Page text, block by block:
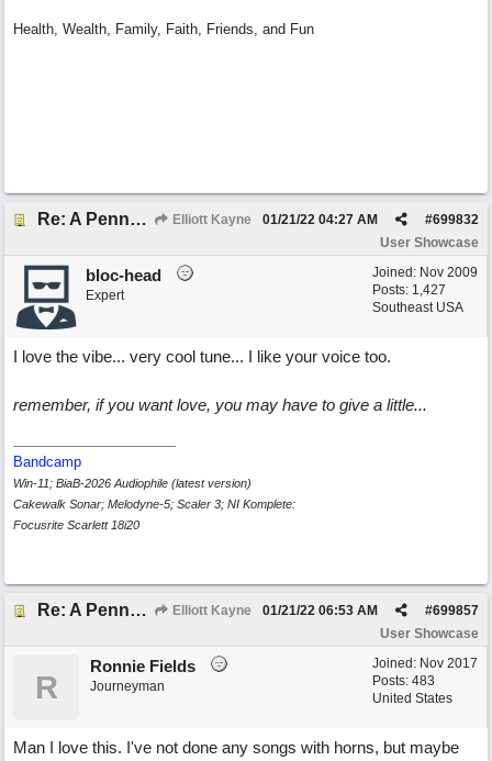
Health, Wealth, Family, Faith, Friends, and Fun
Re: A Penny in my Pocket Elliott Kayne #699832
01/21/22 04:27 AM
User Showcase
Joined: Nov 2009
Posts: 1,427
Southeast USA
bloc-head
Expert
I love the vibe... very cool tune... I like your voice too.
remember, if you want love, you may have to give a little...
Bandcamp
Win-11; BiaB-2026 Audiophile (latest version)
Cakewalk Sonar; Melodyne-5; Scaler 3; NI Komplete:
Focusrite Scarlett 18i20
Re: A Penny in my Pocket Elliott Kayne #699857
01/21/22 06:53 AM
User Showcase
Joined: Nov 2017
Posts: 483
United States
R
Ronnie Fields
Journeyman
Man I love this. I've not done any songs with horns, but maybe